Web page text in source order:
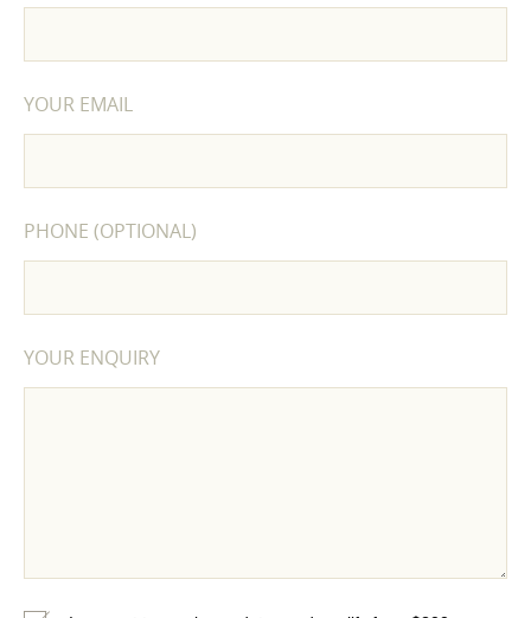
YOUR EMAIL
PHONE (OPTIONAL)
YOUR ENQUIRY